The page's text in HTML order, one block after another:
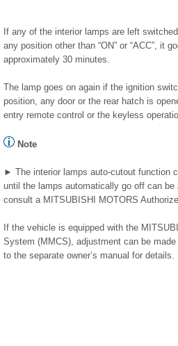
If any of the interior lamps are left
any position other than “ON” or “ACC”, it
approximately 30 minutes.
The lamp goes on again if the ignition
position, any door or the rear hatch is
entry remote control or the keyless
Note
► The interior lamps auto-cutout function
until the lamps automatically go off can
consult a MITSUBISHI MOTORS
If the vehicle is equipped with the
System (MMCS), adjustment can be
to the separate owner’s manual for details.